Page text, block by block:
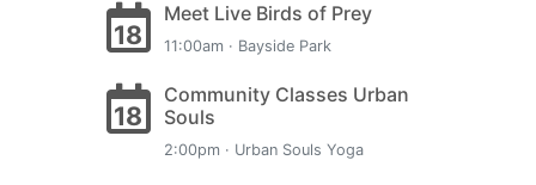
18
Meet Live Birds of Prey
11:00am · Bayside Park
18
Community Classes Urban
Souls
2:00pm · Urban Souls Yoga